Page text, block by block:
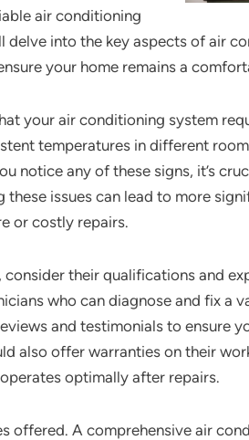
air conditioning
delve into the key aspects of air
your home remains a
your air conditioning system
temperatures in different
notice any of these signs, it’s
issues can lead to more
or costly repairs.
their qualifications and
who can diagnose and fix a
and testimonials to ensure
also offer warranties on their
optimally after repairs.
offered. A comprehensive air